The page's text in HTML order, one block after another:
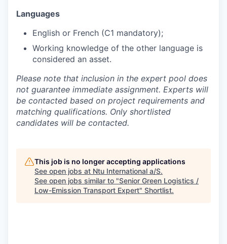
Languages
English or French (C1 mandatory);
Working knowledge of the other language is
considered an asset.
Please note that inclusion in the expert pool does
not guarantee immediate assignment. Experts will
be contacted based on project requirements and
matching qualifications. Only shortlisted
candidates will be contacted.
This job is no longer accepting applications
See open jobs at Ntu International a/S.
See open jobs similar to "Senior Green Logistics /
Low-Emission Transport Expert" Shortlist.